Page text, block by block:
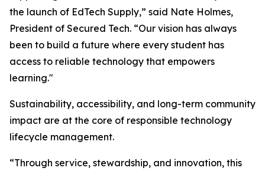
the launch of EdTech Supply,” said Nate Holmes,
President of Secured Tech. “Our vision has always
been to build a future where every student has
access to reliable technology that empowers
learning."
Sustainability, accessibility, and long-term community
impact are at the core of responsible technology
lifecycle management.
“Through service, stewardship, and innovation, this